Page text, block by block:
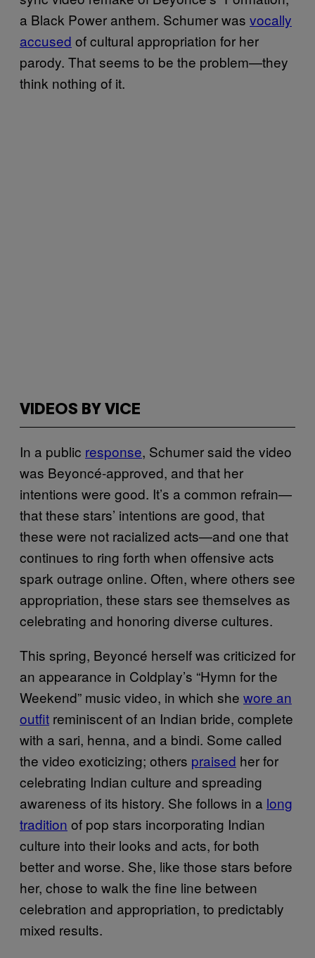
a Black Power anthem. Schumer was vocally
accused of cultural appropriation for her
parody. That seems to be the problem—they
think nothing of it.
VIDEOS BY VICE
In a public response, Schumer said the video
was Beyoncé-approved, and that her
intentions were good. It’s a common refrain—
that these stars’ intentions are good, that
these were not racialized acts—and one that
continues to ring forth when offensive acts
spark outrage online. Often, where others see
appropriation, these stars see themselves as
celebrating and honoring diverse cultures.
This spring, Beyoncé herself was criticized for
an appearance in Coldplay’s “Hymn for the
Weekend” music video, in which she wore an
outfit reminiscent of an Indian bride, complete
with a sari, henna, and a bindi. Some called
the video exoticizing; others praised her for
celebrating Indian culture and spreading
awareness of its history. She follows in a long
tradition of pop stars incorporating Indian
culture into their looks and acts, for both
better and worse. She, like those stars before
her, chose to walk the fine line between
celebration and appropriation, to predictably
mixed results.